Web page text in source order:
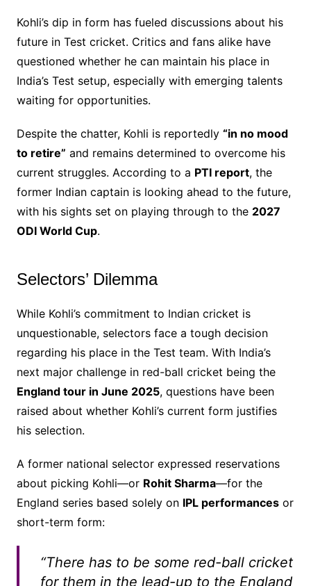
Kohli’s dip in form has fueled discussions about his
future in Test cricket. Critics and fans alike have
questioned whether he can maintain his place in
India’s Test setup, especially with emerging talents
waiting for opportunities.
Despite the chatter, Kohli is reportedly “in no mood
to retire” and remains determined to overcome his
current struggles. According to a PTI report, the
former Indian captain is looking ahead to the future,
with his sights set on playing through to the 2027
ODI World Cup.
Selectors’ Dilemma
While Kohli’s commitment to Indian cricket is
unquestionable, selectors face a tough decision
regarding his place in the Test team. With India’s
next major challenge in red-ball cricket being the
England tour in June 2025, questions have been
raised about whether Kohli’s current form justifies
his selection.
A former national selector expressed reservations
about picking Kohli—or Rohit Sharma—for the
England series based solely on IPL performancesor
short-term form:
“There has to be some red-ball cricket
for them in the lead-up to the England